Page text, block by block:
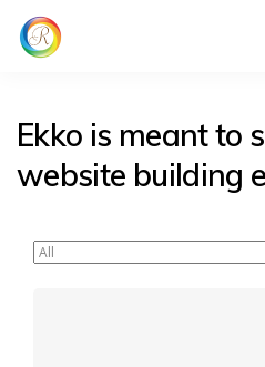
Ekko is meant to
website building